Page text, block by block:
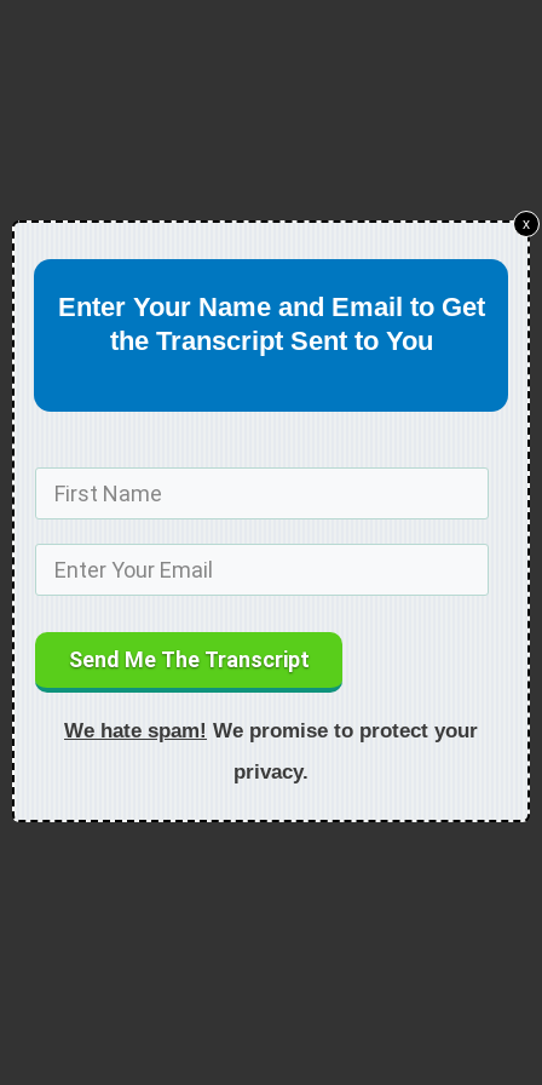
Enter Your Name and Email to Get
the Transcript Sent to You
Send Me The Transcript
We hate spam! We promise to protect your
privacy.
x